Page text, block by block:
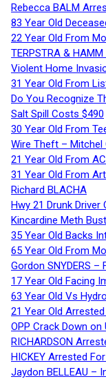
Rebecca BALM
83 Year Old
22 Year Old From
TERPSTRA &
Violent Home
31 Year Old From
Do You Recognize
Salt Spill Costs $490
30 Year Old From
Wire Theft – Mitchel
21 Year Old From
31 Year Old From
Richard BLACHA
Hwy 21 Drunk Driver
Kincardine Meth
35 Year Old Backs
65 Year Old From
Gordon SNYDERS –
17 Year Old Facing
63 Year Old Vs
21 Year Old
OPP Crack Down
RICHARDSON
HICKEY Arrested
Jaydon BELLEAU –